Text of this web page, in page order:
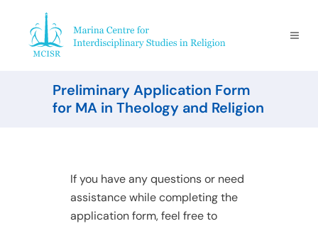
Preliminary Application Form
for MA in Theology and Religion
If you have any questions or need
assistance while completing the
application form, feel free to